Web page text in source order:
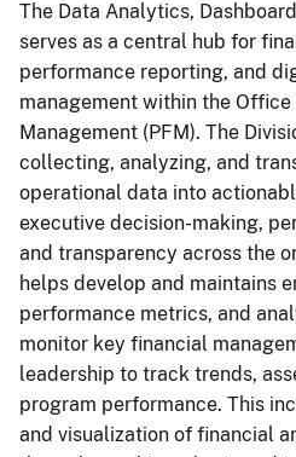
The Data Analytics,
serves as a central hub for
performance reporting, and
management within the
Management (PFM). The
collecting, analyzing, and
operational data into
executive decision-making,
and transparency across the
helps develop and maintains
performance metrics, and
monitor key financial
leadership to track trends,
program performance. This
and visualization of financial